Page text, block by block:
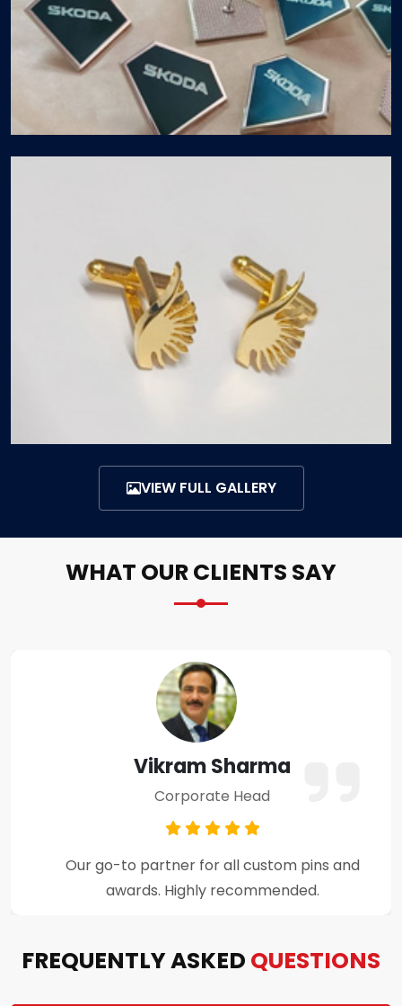
VIEW FULL GALLERY
WHAT OUR CLIENTS SAY
Amit Verma
Business Owner
Premium craftsmanship and excellent
customer support throughout the process.
FREQUENTLY ASKED QUESTIONS